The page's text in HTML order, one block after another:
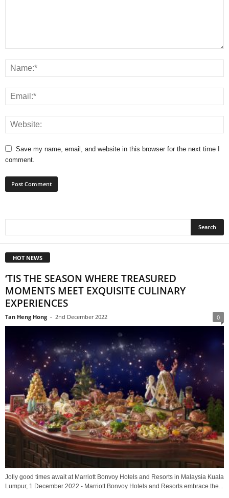
Save my name, email, and website in this browser for the next time I
comment.
HOT NEWS
‘TIS THE SEASON WHERE TREASURED
MOMENTS MEET EXQUISITE CULINARY
EXPERIENCES
Tan Heng Hong - 2nd December 2022 0
Jolly good times await at Marriott Bonvoy Hotels and Resorts in Malaysia Kuala
Lumpur, 1 December 2022 - Marriott Bonvoy Hotels and Resorts embrace the...